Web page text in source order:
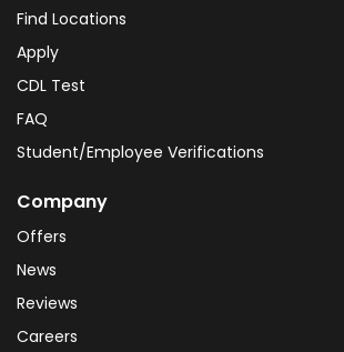
Find Locations
Apply
CDL Test
FAQ
Student/Employee Verifications
Company
Offers
News
Reviews
Careers